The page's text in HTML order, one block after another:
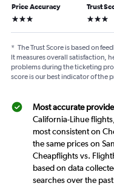
Price Accuracy
3 stars
Trust
3 stars
* The Trust Score is based on
It measures overall satisfaction,
problems during the ticketing
score is our best indicator of the
Most accurate
California-Lihue
most consistent on
the same prices on
Cheapflights vs.
based on data
searches over the